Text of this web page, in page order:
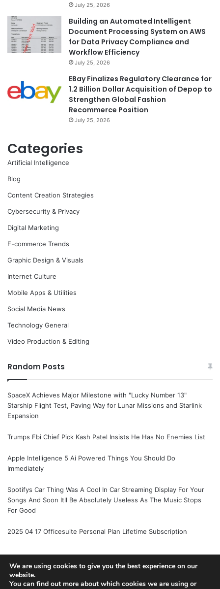
July 25, 2026
Building an Automated Intelligent
Document Processing System on AWS
for Data Privacy Compliance and
Workflow Efficiency
July 25, 2026
EBay Finalizes Regulatory Clearance for
1.2 Billion Dollar Acquisition of Depop to
Strengthen Global Fashion
Recommerce Position
July 25, 2026
Categories
Artificial Intelligence
Blog
Content Creation Strategies
Cybersecurity & Privacy
Digital Marketing
E-commerce Trends
Graphic Design & Visuals
Internet Culture
Mobile Apps & Utilities
Social Media News
Technology General
Video Production & Editing
Random Posts
SpaceX Achieves Major Milestone with "Lucky Number 13"
Starship Flight Test, Paving Way for Lunar Missions and Starlink
Expansion
Trumps Fbi Chief Pick Kash Patel Insists He Has No Enemies List
Apple Intelligence 5 Ai Powered Things You Should Do
Immediately
Spotifys Car Thing Was A Cool In Car Streaming Display For Your
Songs And Soon Itll Be Absolutely Useless As The Music Stops
For Good
2025 04 17 Officesuite Personal Plan Lifetime Subscription
© Copyright 2026, All Rights Reserved |
We are using cookies to give you the best experience on our
website.
You can find out more about which cookies we are using or